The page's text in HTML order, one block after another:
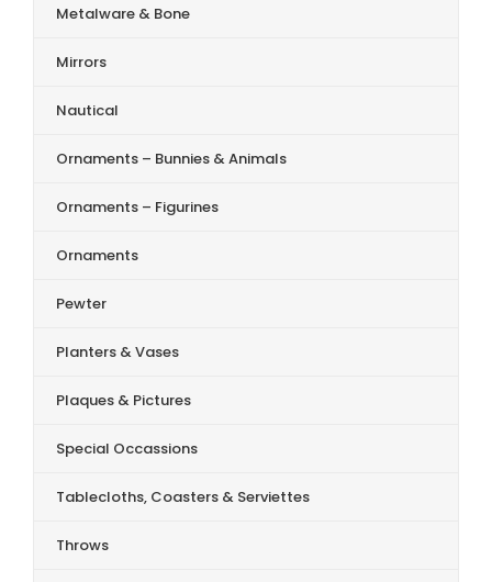
Metalware & Bone
Mirrors
Nautical
Ornaments – Bunnies & Animals
Ornaments – Figurines
Ornaments
Pewter
Planters & Vases
Plaques & Pictures
Special Occassions
Tablecloths, Coasters & Serviettes
Throws